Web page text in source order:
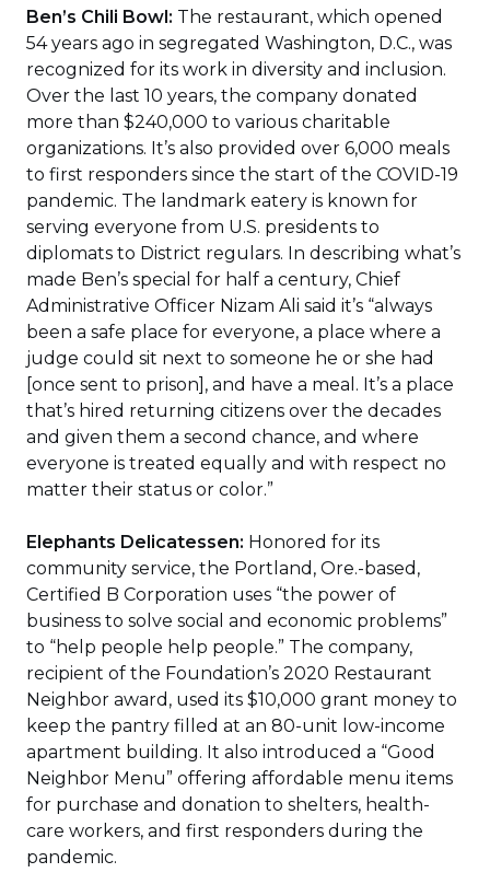
Ben’s Chili Bowl: The restaurant, which opened
54 years ago in segregated Washington, D.C., was
recognized for its work in diversity and inclusion.
Over the last 10 years, the company donated
more than $240,000 to various charitable
organizations. It’s also provided over 6,000 meals
to first responders since the start of the COVID-19
pandemic. The landmark eatery is known for
serving everyone from U.S. presidents to
diplomats to District regulars. In describing what’s
made Ben’s special for half a century, Chief
Administrative Officer Nizam Ali said it’s “always
been a safe place for everyone, a place where a
judge could sit next to someone he or she had
[once sent to prison], and have a meal. It’s a place
that’s hired returning citizens over the decades
and given them a second chance, and where
everyone is treated equally and with respect no
matter their status or color.”
Elephants Delicatessen: Honored for its
community service, the Portland, Ore.-based,
Certified B Corporation uses “the power of
business to solve social and economic problems”
to “help people help people.” The company,
recipient of the Foundation’s 2020 Restaurant
Neighbor award, used its $10,000 grant money to
keep the pantry filled at an 80-unit low-income
apartment building. It also introduced a “Good
Neighbor Menu” offering affordable menu items
for purchase and donation to shelters, health-
care workers, and first responders during the
pandemic.